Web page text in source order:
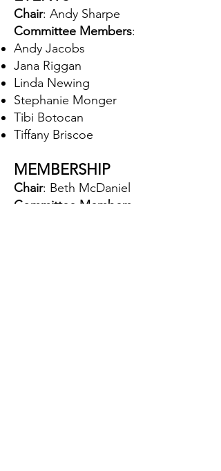
Chair: Andy Sharpe
Committee Members:
Andy Jacobs
Jana Riggan
Linda Newing
Stephanie Monger
Tibi Botocan
Tiffany Briscoe
MEMBERSHIP
Chair: Beth McDaniel
Committee Members